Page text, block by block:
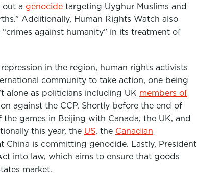
out a genocide targeting Uyghur Muslims and
Additionally, Human Rights Watch also
against humanity” in its treatment of
in the region, human rights activists
community to take action, one being
alone as politicians including UK members of
against the CCP. Shortly before the end of
the games in Beijing with Canada, the UK, and
this year, the US, the Canadian
China is committing genocide. Lastly, President
into law, which aims to ensure that goods
market.